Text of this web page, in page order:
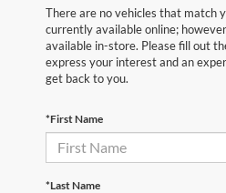
There are no vehicles that match
currently available online;
available in-store. Please fill out
express your interest and an
get back to you.
*First Name
*Last Name